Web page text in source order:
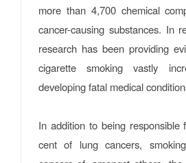
more than 4,700 chemical
cancer-causing substances. In
research has been providing
cigarette smoking vastly
developing fatal medical
In addition to being
cent of lung cancers,